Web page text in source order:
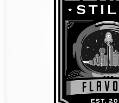
Discover inspiration
99designs Studio